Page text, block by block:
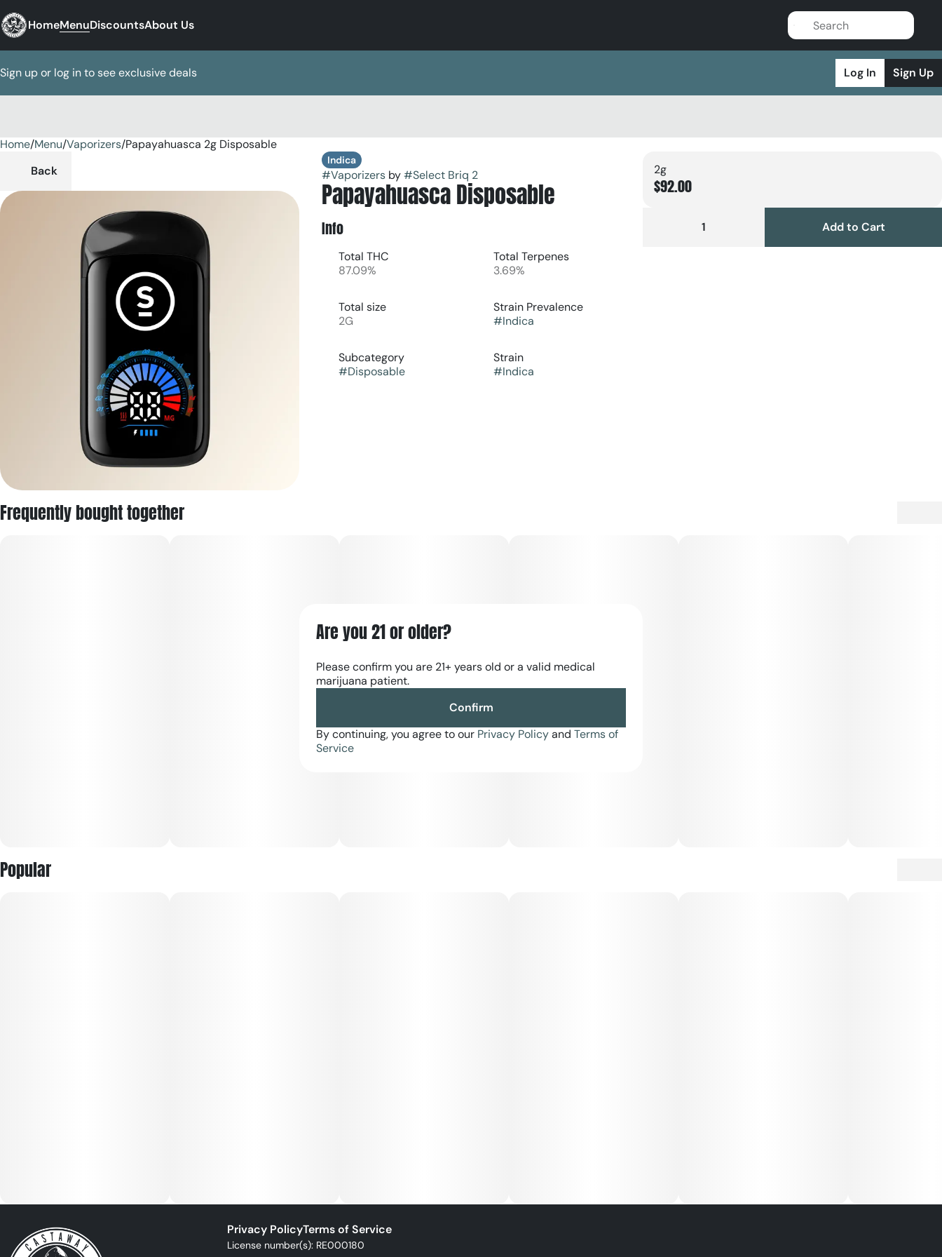
HomeMenuDiscountsAbout Us
Sign up or log in to see exclusive deals Log In Sign Up
Home/Menu/Vaporizers/Papayahuasca 2g Disposable
Back
Indica
#Vaporizersby#Select Briq 2
Papayahuasca Disposable
Info
Total THC
87.09%
Total Terpenes
3.69%
Total size
2G
Strain Prevalence
#Indica
Subcategory
#Disposable
Strain
#Indica
2g
$92.00
1 Add to Cart
Frequently bought together
Popular
0
Privacy PolicyTerms of Service
License number(s): RE000180
Are you 21 or older?
Please confirm you are 21+ years old or a valid medical
marijuana patient.
Confirm
By continuing, you agree to our Privacy Policyand Terms of
Service